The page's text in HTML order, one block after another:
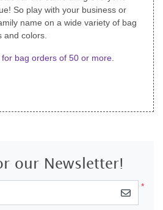
So play with your business or
name on a wide variety of bag
and colors.
bag orders of 50 or more.
our Newsletter!
*